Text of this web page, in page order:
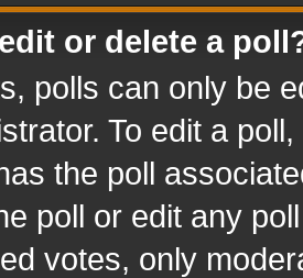
or delete a
polls can only be
To edit a
the poll
poll or edit any
votes, only